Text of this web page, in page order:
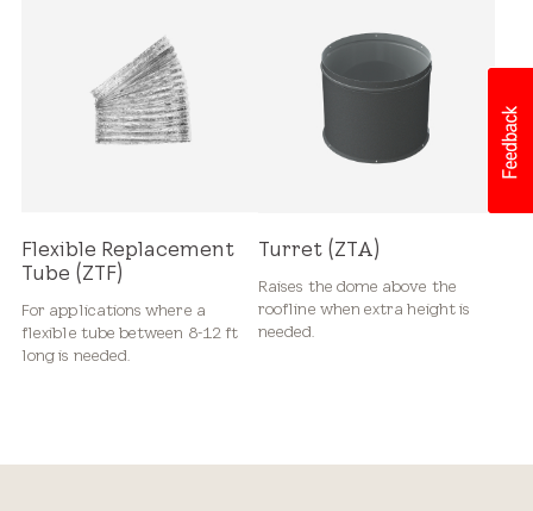
Flexible Replacement
Tube (ZTF)
For applications where a
flexible tube between 8-12 ft
long is needed.
Turret (ZTA)
Raises the dome above the
roofline when extra height is
needed.